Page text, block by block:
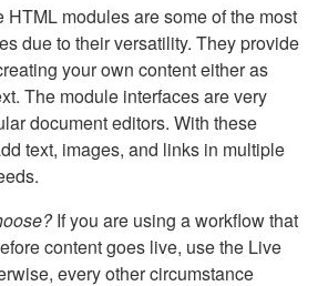
modules are some of the most
due to their versatility. They provide
your own content either as
The module interfaces are very
document editors. With these
text, images, and links in multiple
If you are using a workflow that
content goes live, use the Live
every other circumstance